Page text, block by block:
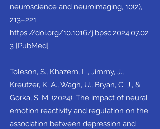
neuroscience and neuroimaging, 10(2),
213–221.
https://doi.org/10.1016/j.bpsc.2024.07.02
3 [PubMed]
Toleson, S., Khazem, L., Jimmy, J.,
Kreutzer, K. A., Wagh, U., Bryan, C. J., &
Gorka, S. M. (2024). The impact of neural
emotion reactivity and regulation on the
association between depression and